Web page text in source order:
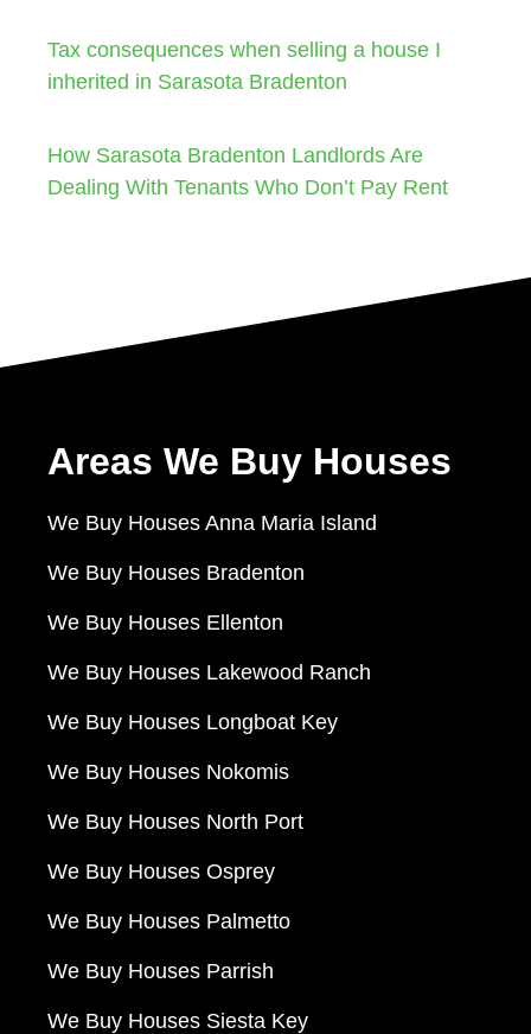
Tax consequences when selling a house I
inherited in Sarasota Bradenton
How Sarasota Bradenton Landlords Are
Dealing With Tenants Who Don’t Pay Rent
Areas We Buy Houses
We Buy Houses Anna Maria Island
We Buy Houses Bradenton
We Buy Houses Ellenton
We Buy Houses Lakewood Ranch
We Buy Houses Longboat Key
We Buy Houses Nokomis
We Buy Houses North Port
We Buy Houses Osprey
We Buy Houses Palmetto
We Buy Houses Parrish
We Buy Houses Siesta Key